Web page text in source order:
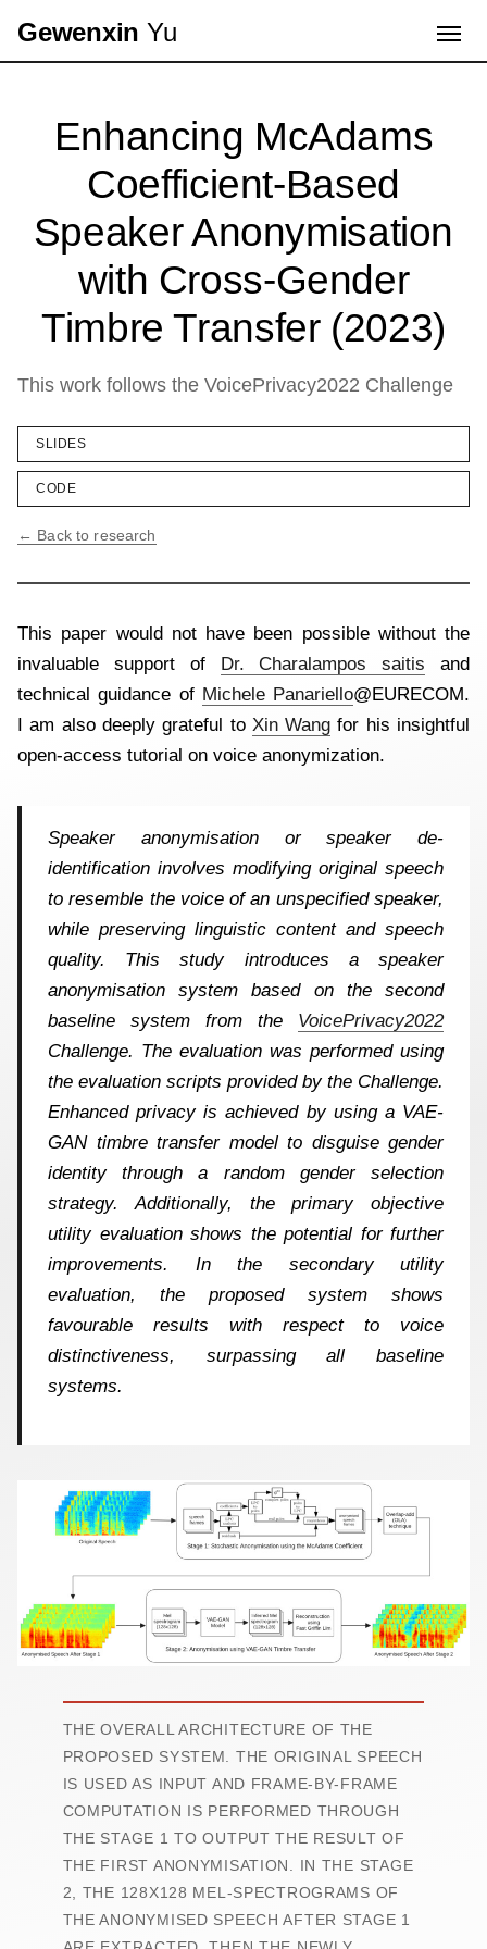
Gewenxin Yu
Enhancing McAdams
Coefficient-Based
Speaker Anonymisation
with Cross-Gender
Timbre Transfer (2023)
This work follows the VoicePrivacy2022 Challenge
SLIDES
CODE
← Back to research
This paper would not have been possible without the
invaluable support of Dr. Charalampos saitis and
technical guidance of Michele Panariello@EURECOM.
I am also deeply grateful to Xin Wang for his insightful
open-access tutorial on voice anonymization.
Speaker anonymisation or speaker de-
identification involves modifying original speech
to resemble the voice of an unspecified speaker,
while preserving linguistic content and speech
quality. This study introduces a speaker
anonymisation system based on the second
baseline system from the VoicePrivacy2022
Challenge. The evaluation was performed using
the evaluation scripts provided by the Challenge.
Enhanced privacy is achieved by using a VAE-
GAN timbre transfer model to disguise gender
identity through a random gender selection
strategy. Additionally, the primary objective
utility evaluation shows the potential for further
improvements. In the secondary utility
evaluation, the proposed system shows
favourable results with respect to voice
distinctiveness, surpassing all baseline
systems.
THE OVERALL ARCHITECTURE OF THE
PROPOSED SYSTEM. THE ORIGINAL SPEECH
IS USED AS INPUT AND FRAME-BY-FRAME
COMPUTATION IS PERFORMED THROUGH
THE STAGE 1 TO OUTPUT THE RESULT OF
THE FIRST ANONYMISATION. IN THE STAGE
2, THE 128X128 MEL-SPECTROGRAMS OF
THE ANONYMISED SPEECH AFTER STAGE 1